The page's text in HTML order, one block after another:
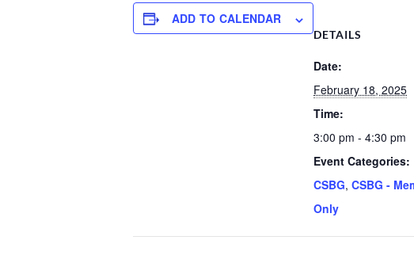
ADD TO CALENDAR
DETAILS
Date:
February 18, 2025
Time:
3:00 pm - 4:30 pm
Event Categories:
CSBG, CSBG -
Only